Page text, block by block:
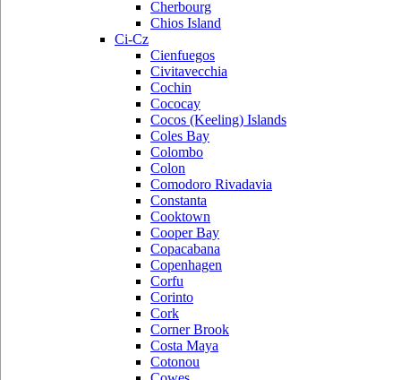
Cherbourg
Chios Island
Ci-Cz
Cienfuegos
Civitavecchia
Cochin
Cococay
Cocos (Keeling) Islands
Coles Bay
Colombo
Colon
Comodoro Rivadavia
Constanta
Cooktown
Cooper Bay
Copacabana
Copenhagen
Corfu
Corinto
Cork
Corner Brook
Costa Maya
Cotonou